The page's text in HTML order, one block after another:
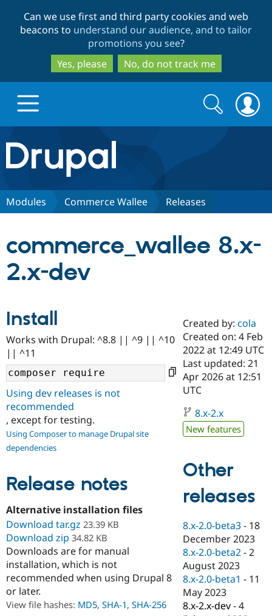
to
main
content
to
search
Can we use first and third party cookies and web
beacons to understand our audience, and to tailor
promotions you see?
Yes, please
No, do not track me
Drupal.org home
Discover Drupal
Case
Drupal for
Drupal for
Drupal for
eCommerce
Drupal for
Getting
Developer
Drupal
Guide
Drupal
API
Modules
Partners & Services
Certified
Become a
Certified
Find a
Provider
Find a
Partner
Drupal
Community
About the
Community
DrupalCon
Events
Jobs /
News &
Forum
Support Drupal
Donate
Become a
Become a
Maker
Become a
Sustaining
Get Started
Try Drupal CMS
Try Hosting
Search
form
Search
Modules Commerce Wallee Releases
commerce_wallee 8.x-
2.x-dev
Install
Works with Drupal: ^8.8 || ^9 || ^10
|| ^11
Using dev releases is not
recommended
, except for testing.
Using Composer to manage Drupal site
dependencies
Release notes
Alternative installation files
Download tar.gz 23.39 KB
Download zip 34.82 KB
Downloads are for manual
installation, which is not
recommended when using Drupal 8
or later.
View file hashes: MD5, SHA-1, SHA-256
Created by:cola
Created on: 4 Feb
2022 at 12:49 UTC
Last updated: 21
Apr 2026 at 12:51
UTC
8.x-2.x
New features
Other
releases
8.x-2.0-beta3 - 18
December 2023
8.x-2.0-beta2 -2
August 2023
8.x-2.0-beta1 - 11
May 2023
8.x-2.x-dev -4